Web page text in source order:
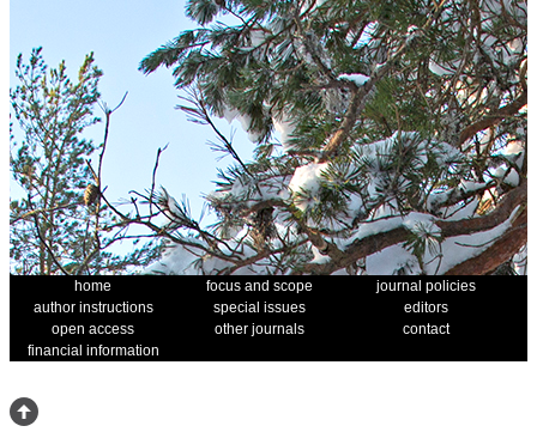
home focus and scope
journal policies
author instructions
special issues
editors
open access
other journals
contact
financial information